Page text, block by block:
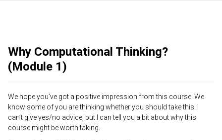
Why Computational Thinking?
(Module 1)
We hope you’ve got a positive impression from this course. We
know some of you are thinking whether you should take this. I
can’t give yes/no advice, but I can tell you a bit about why this
course might be worth taking.